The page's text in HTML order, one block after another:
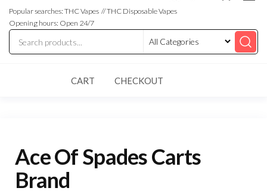
THC
Vapes
Online
Vapes
Online
Popular searches: THC Vapes // THC Disposable Vapes
Opening hours: Open 24/7
CART CHECKOUT
Ace Of Spades Carts
Brand